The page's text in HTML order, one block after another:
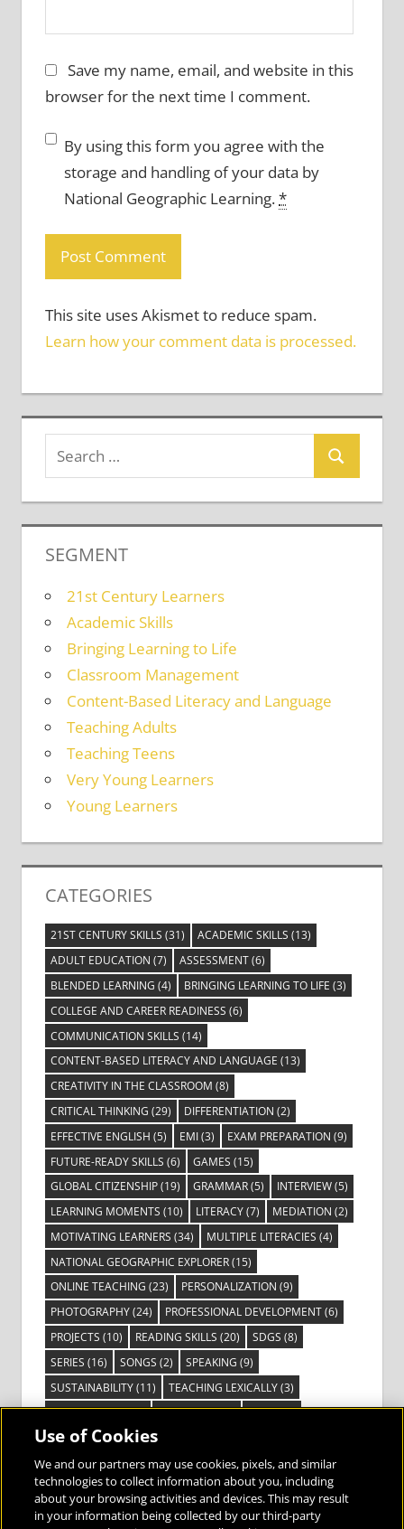
Save my name, email, and website in this
browser for the next time I comment.
By using this form you agree with the
storage and handling of your data by
National Geographic Learning.*
This site uses Akismet to reduce spam.
Learn how your comment data is processed.
SEGMENT
21st Century Learners
Academic Skills
Bringing Learning to Life
Classroom Management
Content-Based Literacy and Language
Teaching Adults
Teaching Teens
Very Young Learners
Young Learners
CATEGORIES
21ST CENTURY SKILLS (31) ACADEMIC SKILLS (13)
ADULT EDUCATION (7) ASSESSMENT(6)
BLENDED LEARNING (4) BRINGING LEARNING TO LIFE (3)
COLLEGE AND CAREER READINESS (6)
COMMUNICATION SKILLS (14)
CONTENT-BASED LITERACY AND LANGUAGE (13)
CREATIVITY IN THE CLASSROOM (8)
CRITICAL THINKING (29) DIFFERENTIATION (2)
EFFECTIVE ENGLISH (5) EMI(3) EXAM PREPARATION (9)
FUTURE-READY SKILLS (6) GAMES (15)
GLOBAL CITIZENSHIP(19) GRAMMAR(5) INTERVIEW(5)
LEARNING MOMENTS (10) LITERACY(7) MEDIATION (2)
MOTIVATING LEARNERS (34) MULTIPLE LITERACIES (4)
NATIONAL GEOGRAPHIC EXPLORER(15)
ONLINE TEACHING (23) PERSONALIZATION (9)
PHOTOGRAPHY(24) PROFESSIONAL DEVELOPMENT(6)
PROJECTS (10) READING SKILLS (20) SDGS (8)
SERIES (16) SONGS (2) SPEAKING (9)
SUSTAINABILITY(11) TEACHING LEXICALLY(3)
TECHNOLOGY(14) TED TALKS(16) VIDEO(2)
VISIBLE LEARNING(3)
VOCABULARY(3) VOICES FROM THE FIELD(3)
Use of Cookies
We and our partners may use cookies, pixels, and similar
technologies to collect information about you, including
about your browsing activities and devices. This may result
in your information being collected by our third-party